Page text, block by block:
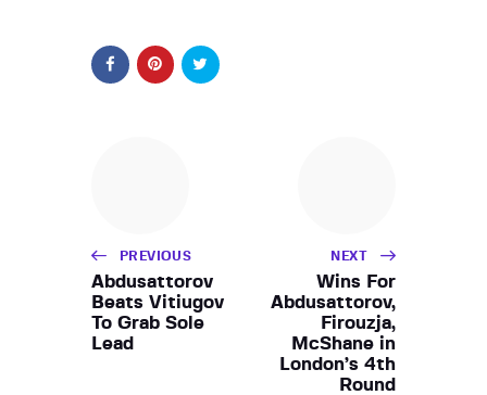
PREVIOUS
Abdusattorov
Beats Vitiugov
To Grab Sole
Lead
NEXT
Wins For
Abdusattorov,
Firouzja,
McShane in
London’s 4th
Round